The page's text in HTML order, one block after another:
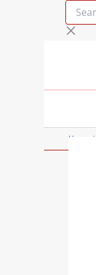
Search...
Home